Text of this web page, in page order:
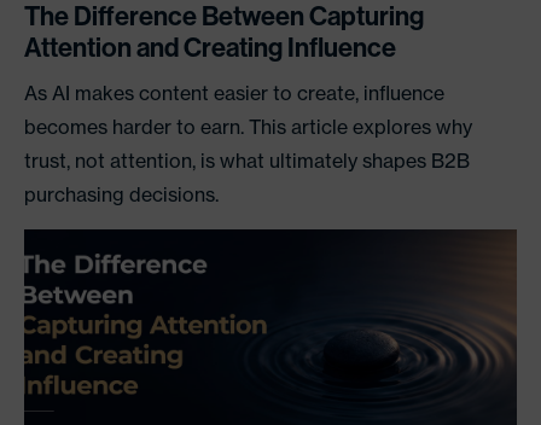
The Difference Between Capturing
Attention and Creating Influence
As AI makes content easier to create, influence
becomes harder to earn. This article explores why
trust, not attention, is what ultimately shapes B2B
purchasing decisions.